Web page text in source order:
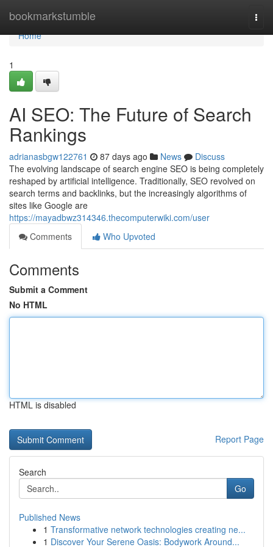
bookmarkstumble
Home
Home
1
AI SEO: The Future of Search
Rankings
adrianasbgw122761 87 days ago News
Discuss
The evolving landscape of search engine SEO is being completely
reshaped by artificial intelligence. Traditionally, SEO revolved on
search terms and backlinks, but the increasingly algorithms of
sites like Google are
https://mayadbwz314346.thecomputerwiki.com/user
Comments
Who Upvoted
Comments
Submit a Comment
No HTML
HTML is disabled
Report Page
Search
Go
Published News
1 Transformative network technologies creating ne...
1 Discover Your Serene Oasis: Bodywork Around...